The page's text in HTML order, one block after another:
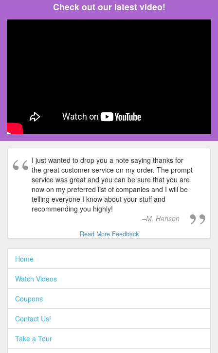
Check out our latest video!
I just wanted to drop you a note saying thanks for
the great customer service on my order. The prompt
service was great and you can be sure that you are
now on my preferred list of companies and I will be
telling everyone I know about your stuff and
recommending you highly!
M. Hansen
Read More Feedback
Home
Watch Videos
Coupons
Contact Us!
Take a Tour